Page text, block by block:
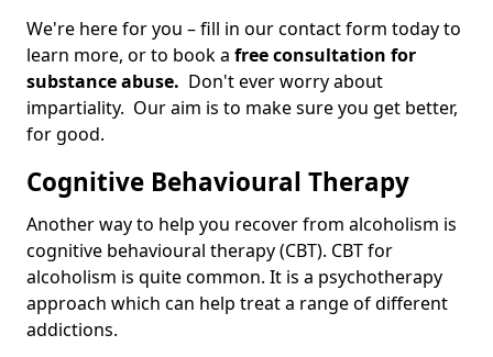
We're here for you – fill in our contact form today to
learn more, or to book a free consultation for
substance abuse. Don't ever worry about
impartiality. Our aim is to make sure you get better,
for good.
Cognitive Behavioural Therapy
Another way to help you recover from alcoholism is
cognitive behavioural therapy (CBT). CBT for
alcoholism is quite common. It is a psychotherapy
approach which can help treat a range of different
addictions.